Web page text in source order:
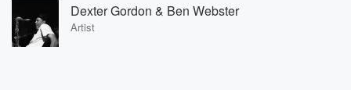
Dexter Gordon & Ben Webster
Artist